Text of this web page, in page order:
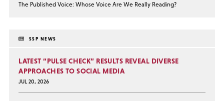
The Published Voice: Whose Voice Are We Really Reading?
SSP NEWS
LATEST “PULSE CHECK” RESULTS REVEAL DIVERSE
APPROACHES TO SOCIAL MEDIA
JUL 20, 2026